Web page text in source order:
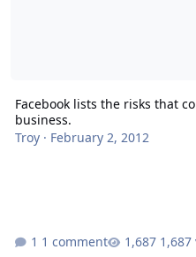
Facebook lists the risks that
business.
Troy· February 2, 2012
1 comment 1,687